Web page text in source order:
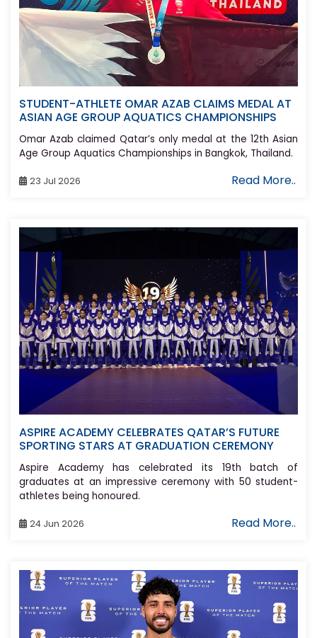
STUDENT-ATHLETE OMAR AZAB CLAIMS MEDAL AT
ASIAN AGE GROUP AQUATICS CHAMPIONSHIPS
Omar Azab claimed Qatar’s only medal at the 12th Asian
Age Group Aquatics Championships in Bangkok, Thailand.
23 Jul 2026 Read More..
ASPIRE ACADEMY CELEBRATES QATAR’S FUTURE
SPORTING STARS AT GRADUATION CEREMONY
Aspire Academy has celebrated its 19th batch of
graduates at an impressive ceremony with 50 student-
athletes being honoured.
24 Jun 2026 Read More..